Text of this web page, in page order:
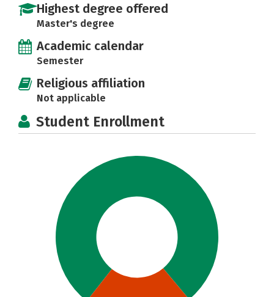
Highest degree offered
Master's degree
Academic calendar
Semester
Religious affiliation
Not applicable
Student Enrollment